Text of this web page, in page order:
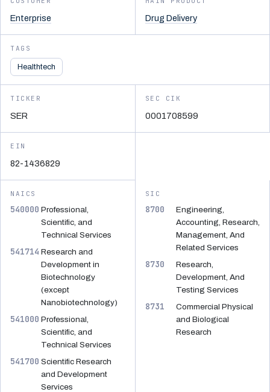
Enterprise Drug Delivery
TAGS
Healthtech
TICKER
SER
SEC CIK
0001708599
EIN
82-1436829
NAICS
540000 Professional,
Scientific, and
Technical Services
541714 Research and
Development in
Biotechnology
(except
Nanobiotechnology)
541000 Professional,
Scientific, and
Technical Services
541700 Scientific Research
and Development
Services
SIC
8700
Engineering,
Accounting, Research,
Management, And
Related Services
8730
Research,
Development, And
Testing Services
8731
Commercial Physical
and Biological
Research